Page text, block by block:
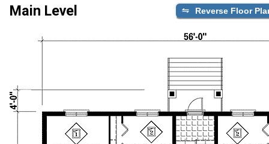
Main Level Reverse Floor